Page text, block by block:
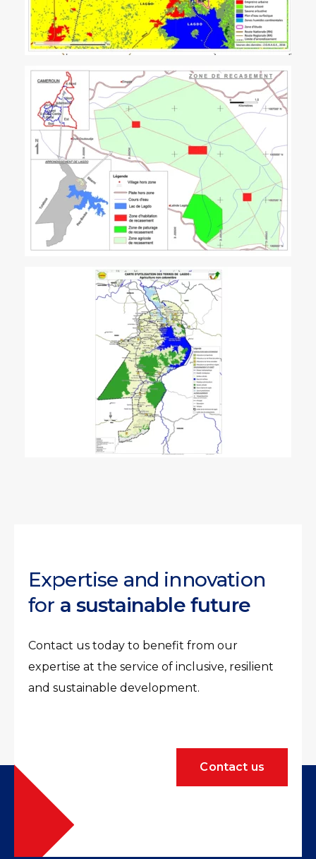
Expertise and innovation
for a sustainable future
Contact us today to benefit from our
expertise at the service of inclusive, resilient
and sustainable development.
Contact us